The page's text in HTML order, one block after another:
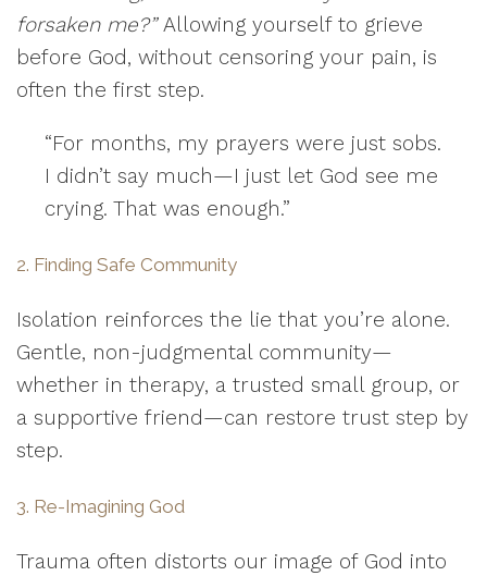
forsaken me?”Allowing yourself to grieve
before God, without censoring your pain, is
often the first step.
“For months, my prayers were just sobs.
I didn’t say much—I just let God see me
crying. That was enough.”
2. Finding Safe Community
Isolation reinforces the lie that you’re alone.
Gentle, non-judgmental community—
whether in therapy, a trusted small group, or
a supportive friend—can restore trust step by
step.
3. Re-Imagining God
Trauma often distorts our image of God into